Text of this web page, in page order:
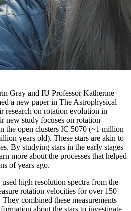
Gray and IU Professor Katherine
a new paper in The Astrophysical
research on rotation evolution in
new study focuses on rotation
the open clusters IC 5070 (~1 million
years old). These stars are akin to
By studying stars in the early stages
more about the processes that helped
of years ago.
high resolution spectra from the
rotation velocities for over 150
combined these measurements
about the stars to investigate